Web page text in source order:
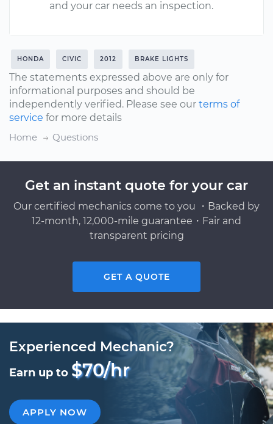
and your car needs an inspection.
HONDA CIVIC 2012 BRAKE LIGHTS
The statements expressed above are only for
informational purposes and should be
independently verified. Please see our terms of
service for more details
Home
Questions
Get an instant quote for your car
Our certified mechanics come to you ・Backed by
12-month, 12,000-mile guarantee・Fair and
transparent pricing
GET A QUOTE
Experienced Mechanic?
Earn up to $70/hr
APPLY NOW